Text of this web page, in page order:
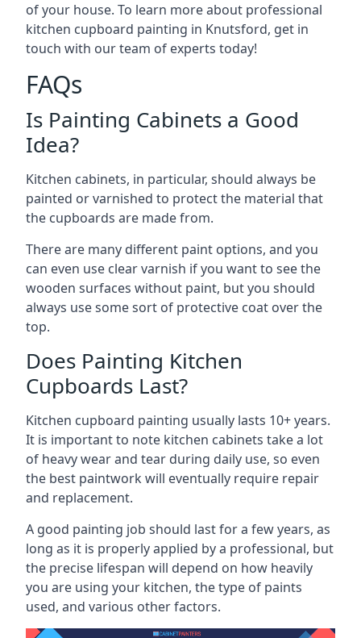
of your house. To learn more about professional
kitchen cupboard painting in Knutsford, get in
touch with our team of experts today!
FAQs
Is Painting Cabinets a Good
Idea?
Kitchen cabinets, in particular, should always be
painted or varnished to protect the material that
the cupboards are made from.
There are many different paint options, and you
can even use clear varnish if you want to see the
wooden surfaces without paint, but you should
always use some sort of protective coat over the
top.
Does Painting Kitchen
Cupboards Last?
Kitchen cupboard painting usually lasts 10+ years.
It is important to note kitchen cabinets take a lot
of heavy wear and tear during daily use, so even
the best paintwork will eventually require repair
and replacement.
A good painting job should last for a few years, as
long as it is properly applied by a professional, but
the precise lifespan will depend on how heavily
you are using your kitchen, the type of paints
used, and various other factors.